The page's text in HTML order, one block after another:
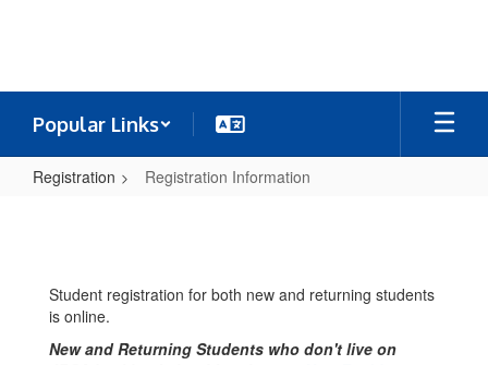
Popular Links
Registration Registration Information
Student registration for both new and returning students
is online.
New and Returning Students who don't live on